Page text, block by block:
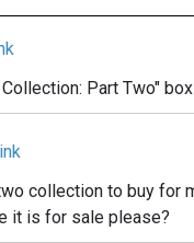
Part Two"
collection to buy for
it is for sale please?